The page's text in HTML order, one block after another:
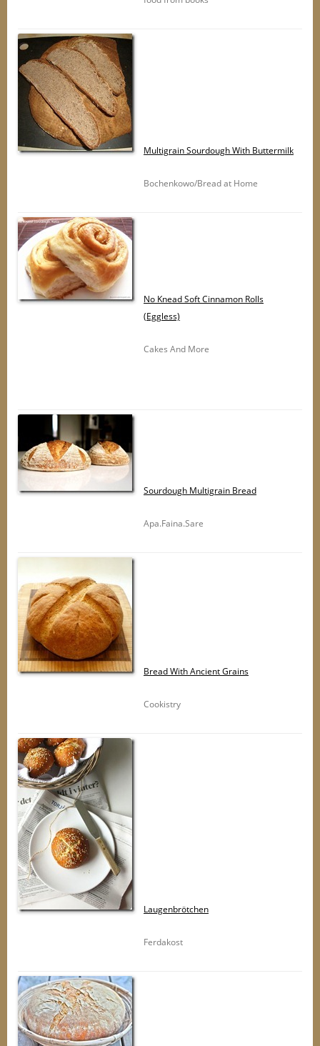
Multigrain Sourdough With Buttermilk
Bochenkowo/Bread at Home
No Knead Soft Cinnamon Rolls
(Eggless)
Cakes And More
Sourdough Multigrain Bread
Apa.Faina.Sare
Bread With Ancient Grains
Cookistry
Laugenbrötchen
Ferdakost